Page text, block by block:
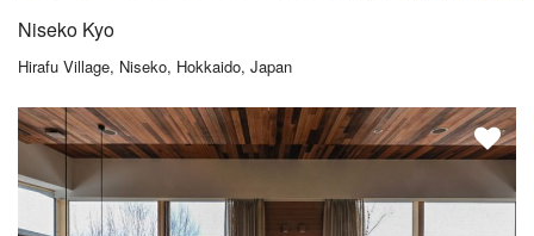
Niseko Kyo
Hirafu Village, Niseko, Hokkaido, Japan